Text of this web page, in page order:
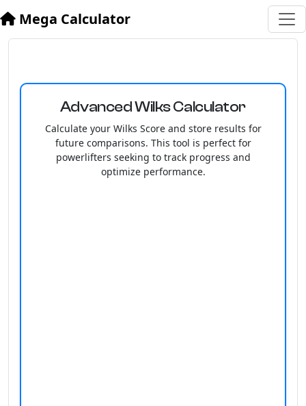
Mega Calculator
Advanced Wilks Calculator
Calculate your Wilks Score and store results for
future comparisons. This tool is perfect for
powerlifters seeking to track progress and
optimize performance.